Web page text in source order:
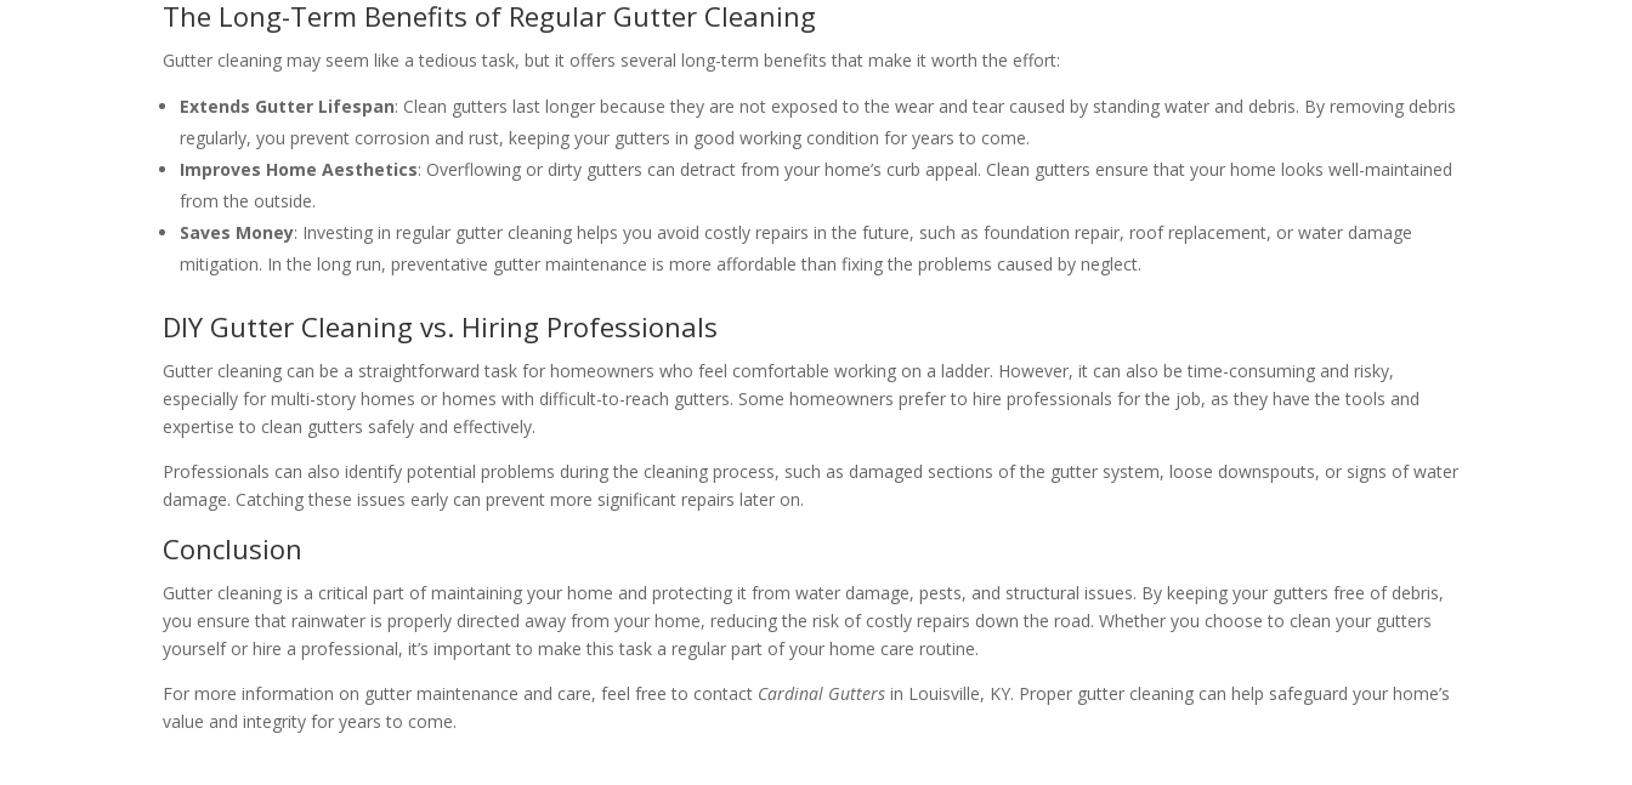
The Long-Term Benefits of Regular Gutter Cleaning
Gutter cleaning may seem like a tedious task, but it offers several long-term benefits that make it worth the effort:
Extends Gutter Lifespan: Clean gutters last longer because they are not exposed to the wear and tear caused by standing water and debris. By removing debris
regularly, you prevent corrosion and rust, keeping your gutters in good working condition for years to come.
Improves Home Aesthetics: Overflowing or dirty gutters can detract from your home’s curb appeal. Clean gutters ensure that your home looks well-maintained
from the outside.
Saves Money: Investing in regular gutter cleaning helps you avoid costly repairs in the future, such as foundation repair, roof replacement, or water damage
mitigation. In the long run, preventative gutter maintenance is more affordable than fixing the problems caused by neglect.
DIY Gutter Cleaning vs. Hiring Professionals
Gutter cleaning can be a straightforward task for homeowners who feel comfortable working on a ladder. However, it can also be time-consuming and risky,
especially for multi-story homes or homes with difficult-to-reach gutters. Some homeowners prefer to hire professionals for the job, as they have the tools and
expertise to clean gutters safely and effectively.
Professionals can also identify potential problems during the cleaning process, such as damaged sections of the gutter system, loose downspouts, or signs of water
damage. Catching these issues early can prevent more significant repairs later on.
Conclusion
Gutter cleaning is a critical part of maintaining your home and protecting it from water damage, pests, and structural issues. By keeping your gutters free of debris,
you ensure that rainwater is properly directed away from your home, reducing the risk of costly repairs down the road. Whether you choose to clean your gutters
yourself or hire a professional, it’s important to make this task a regular part of your home care routine.
For more information on gutter maintenance and care, feel free to contact Cardinal Gutters in Louisville, KY. Proper gutter cleaning can help safeguard your home’s
value and integrity for years to come.